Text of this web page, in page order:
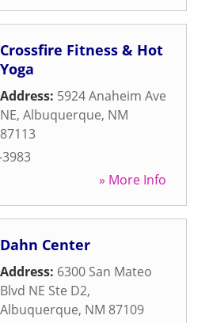
Crossfire Fitness & Hot
Yoga
Address: 5924 Anaheim Ave
NE, Albuquerque, NM
87113
» More Info
Dahn Center
Address: 6300 San Mateo
Blvd NE Ste D2,
Albuquerque, NM 87109